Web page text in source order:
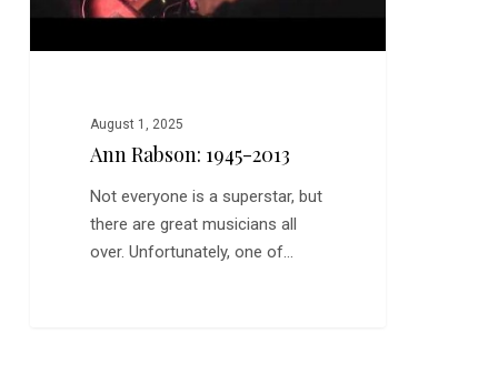
August 1, 2025
Ann Rabson: 1945-2013
Not everyone is a superstar, but
there are great musicians all
over. Unfortunately, one of…